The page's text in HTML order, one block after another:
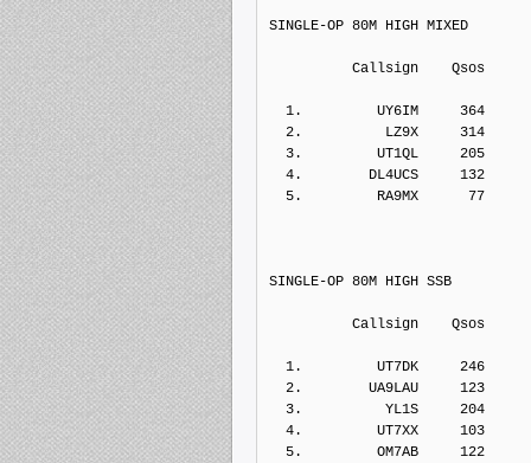
SINGLE-OP 80M HIGH MIXED
Callsign
1.         UY6IM     364
2.          LZ9X     314
3.         UT1QL     205
4.        DL4UCS     132
5.         RA9MX      77
SINGLE-OP 80M HIGH SSB
Callsign
1.         UT7DK     246
2.        UA9LAU     123
3.          YL1S     204
4.         UT7XX     103
5.         OM7AB     122